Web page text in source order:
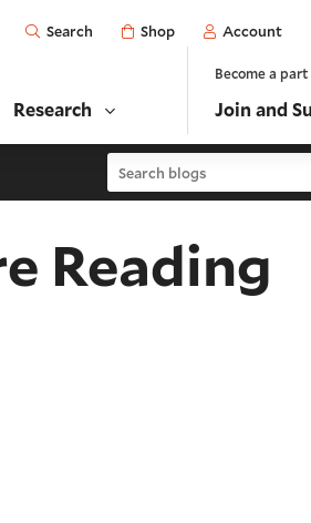
Open
Search Shop Account
Research
Become a
Join and
Search blogs
Reading